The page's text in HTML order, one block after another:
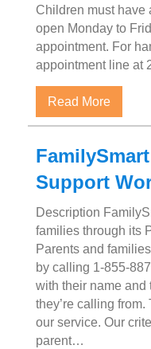
Children must have
open Monday to
appointment. For
appointment line at
Read Moreabout
Support
Description
families through its
Parents and
by calling 1-855-
with their name and
they’re calling
our service. Our
parent…